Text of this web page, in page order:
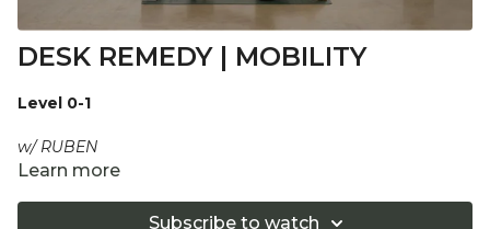
DESK REMEDY | MOBILITY
Level 0-1
w/ RUBEN
enhance joint flexibility, improve range of motion, and
Learn more
Subscribe to watch